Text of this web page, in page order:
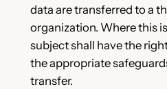
data are transferred to a
organization. Where this
subject shall have the
the appropriate
transfer.